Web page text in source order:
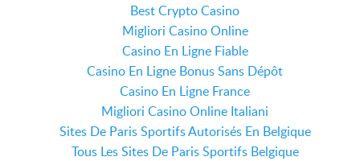
Best Crypto Casino
Migliori Casino Online
Casino En Ligne Fiable
Casino En Ligne Bonus Sans Dépôt
Casino En Ligne France
Migliori Casino Online Italiani
Sites De Paris Sportifs Autorisés En Belgique
Tous Les Sites De Paris Sportifs Belgique